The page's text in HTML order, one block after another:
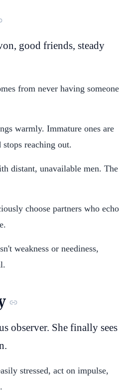
good friends, steady
from never having someone
warmly. Immature ones are
reaching out.
distant, unavailable men. The
choose partners who echo
weakness or neediness,
observer. She finally sees
stressed, act on impulse,